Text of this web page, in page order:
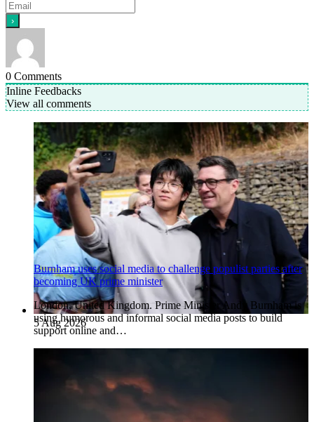
0 Comments
Inline Feedbacks
View all comments
5 Aug 2026
Burnham uses social media to challenge populist parties after
becoming UK prime minister
London, United Kingdom. Prime Minister Andy Burnham is
using humorous and informal social media posts to build
support online and…